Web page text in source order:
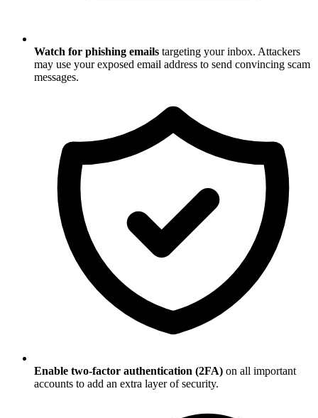
Watch for phishing emails targeting your inbox. Attackers
may use your exposed email address to send convincing scam
messages.
Enable two-factor authentication (2FA) on all important
accounts to add an extra layer of security.